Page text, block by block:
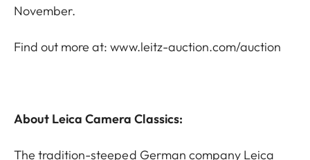
November.
Find out more at:www.leitz-auction.com/auction
About Leica Camera Classics:
The tradition-steeped German company Leica